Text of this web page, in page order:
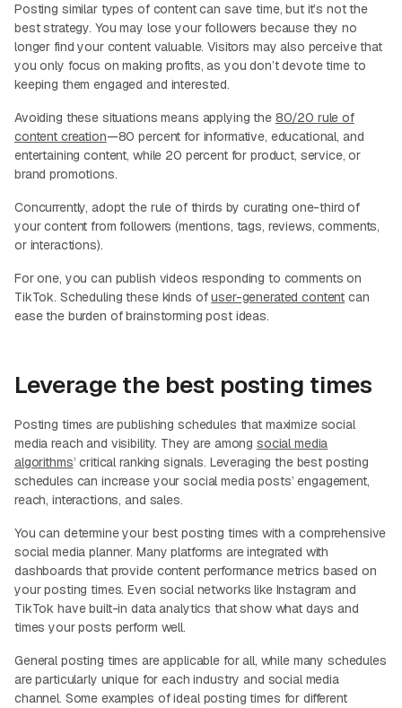
Posting similar types of content can save time, but it’s not the
best strategy. You may lose your followers because they no
longer find your content valuable. Visitors may also perceive that
you only focus on making profits, as you don’t devote time to
keeping them engaged and interested.
Avoiding these situations means applying the 80/20 rule of
content creation—80 percent for informative, educational, and
entertaining content, while 20 percent for product, service, or
brand promotions.
Concurrently, adopt the rule of thirds by curating one-third of
your content from followers (mentions, tags, reviews, comments,
or interactions).
For one, you can publish videos responding to comments on
TikTok. Scheduling these kinds ofuser-generated content can
ease the burden of brainstorming post ideas.
Leverage the best posting times
Posting times are publishing schedules that maximize social
media reach and visibility. They are among social media
algorithms’ critical ranking signals. Leveraging the best posting
schedules can increase your social media posts’ engagement,
reach, interactions, and sales.
You can determine your best posting times with a comprehensive
social media planner. Many platforms are integrated with
dashboards that provide content performance metrics based on
your posting times. Even social networks like Instagram and
TikTok have built-in data analytics that show what days and
times your posts perform well.
General posting times are applicable for all, while many schedules
are particularly unique for each industry and social media
channel. Some examples of ideal posting times for different